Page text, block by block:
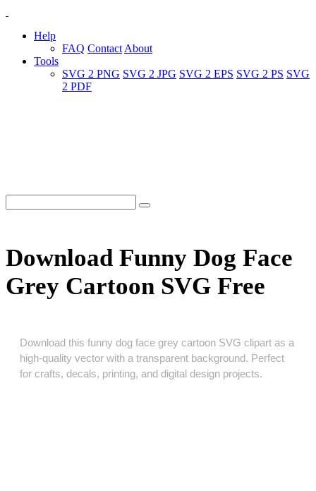
Help
FAQ Contact About
Tools
SVG 2 PNG SVG 2 JPG SVG 2 EPS SVG 2 PS SVG
2 PDF
Download Funny Dog Face
Grey Cartoon SVG Free
Download this funny dog face grey cartoon SVG clipart as a
high‑quality vector with a transparent background. Perfect
for crafts, decals, printing, and digital design projects.